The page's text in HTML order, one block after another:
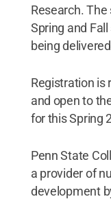
Research.
Spring and
being
Registration is
and open to
for this Spring
Penn State
a provider of
development